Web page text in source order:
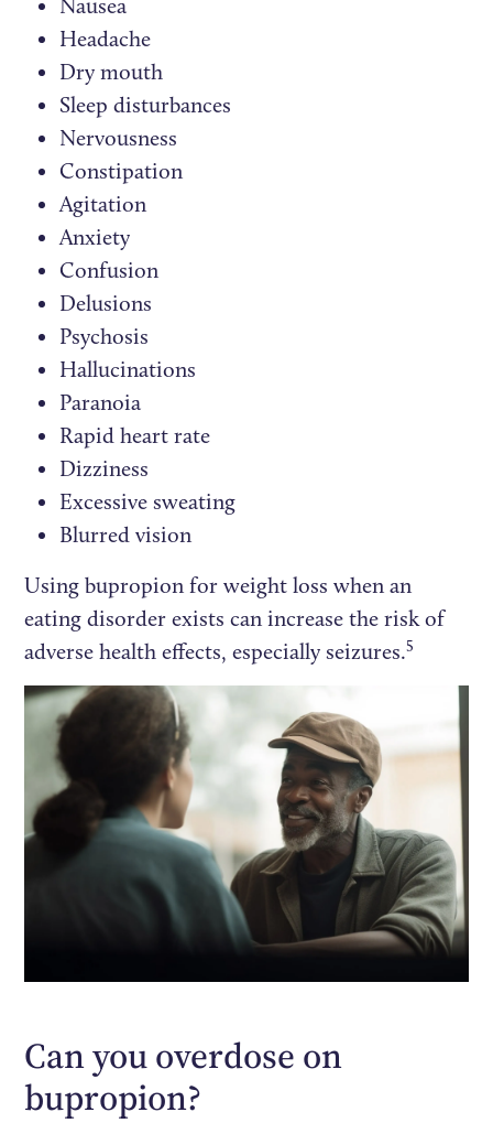
Nausea
Headache
Dry mouth
Sleep disturbances
Nervousness
Constipation
Agitation
Anxiety
Confusion
Delusions
Psychosis
Hallucinations
Paranoia
Rapid heart rate
Dizziness
Excessive sweating
Blurred vision
Using bupropion for weight loss when an
eating disorder exists can increase the risk of
adverse health effects, especially seizures.5
Can you overdose on
bupropion?